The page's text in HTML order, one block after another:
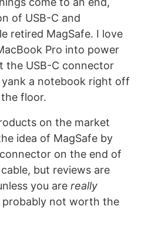
of USB-C and
retired MagSafe. I love
Pro into power
the USB-C connector
a notebook right off
floor.
on the market
idea of MagSafe by
on the end of
but reviews are
you are really
probably not worth the